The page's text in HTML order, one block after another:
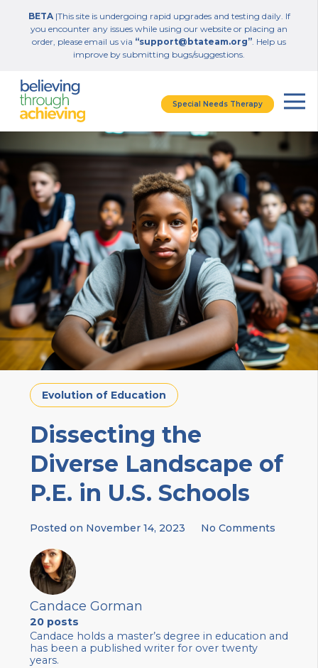
BETA|This site is undergoing rapid upgrades and testing daily. If
you encounter any issues while using our website or placing an
order, please email us via “support@btateam.org”. Help us
improve by submitting bugs/suggestions.
Special Needs Therapy
Evolution of Education
Dissecting the
Diverse Landscape of
P.E. in U.S. Schools
Posted on November 14, 2023 No Comments
Candace Gorman
20 posts
Candace holds a master’s degree in education and
has been a published writer for over twenty
years.